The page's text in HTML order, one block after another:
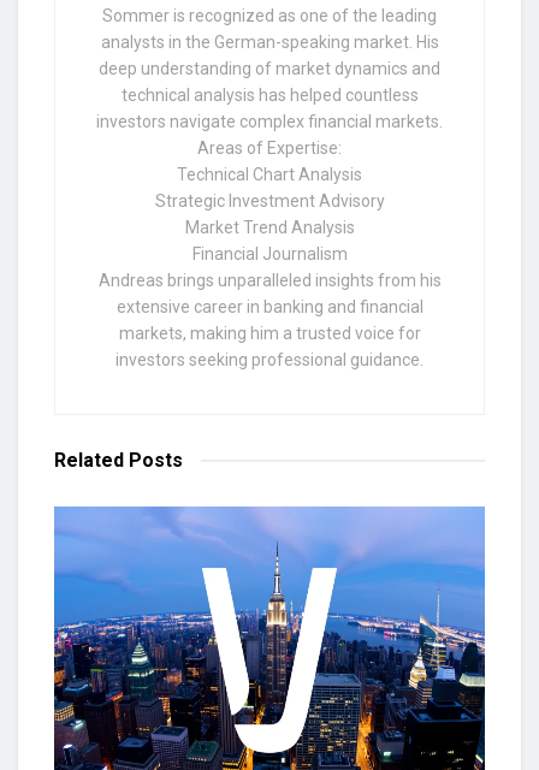
Sommer is recognized as one of the leading
analysts in the German-speaking market. His
deep understanding of market dynamics and
technical analysis has helped countless
investors navigate complex financial markets.
Areas of Expertise:
Technical Chart Analysis
Strategic Investment Advisory
Market Trend Analysis
Financial Journalism
Andreas brings unparalleled insights from his
extensive career in banking and financial
markets, making him a trusted voice for
investors seeking professional guidance.
Related Posts